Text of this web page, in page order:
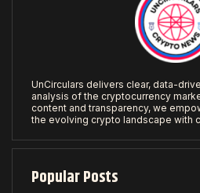
UnCirculars delivers clear, data-
analysis of the cryptocurrency
content and transparency, we
the evolving crypto landscape with
Popular Posts